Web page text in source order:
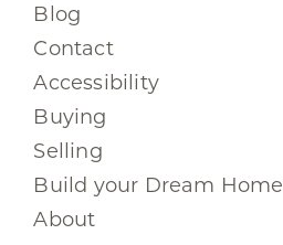
Blog
Contact
Accessibility
Buying
Selling
Build your Dream Home
About